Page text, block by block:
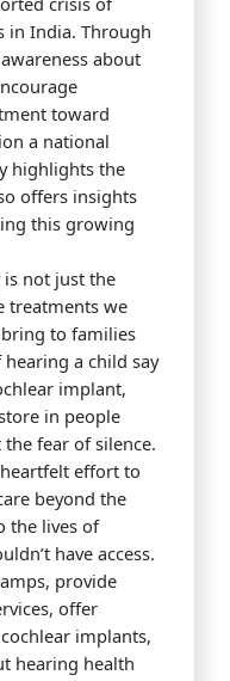
in India. Through
about
toward
a national
highlights the
offers insights
this growing
is not just the
treatments we
to families
a child say
implant,
in people
fear of silence.
effort to
beyond the
the lives of
have access.
provide
offer
implants,
hearing health